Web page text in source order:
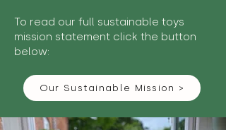
To read our full sustainable toys
mission statement click the button
below:
Our Sustainable Mission >